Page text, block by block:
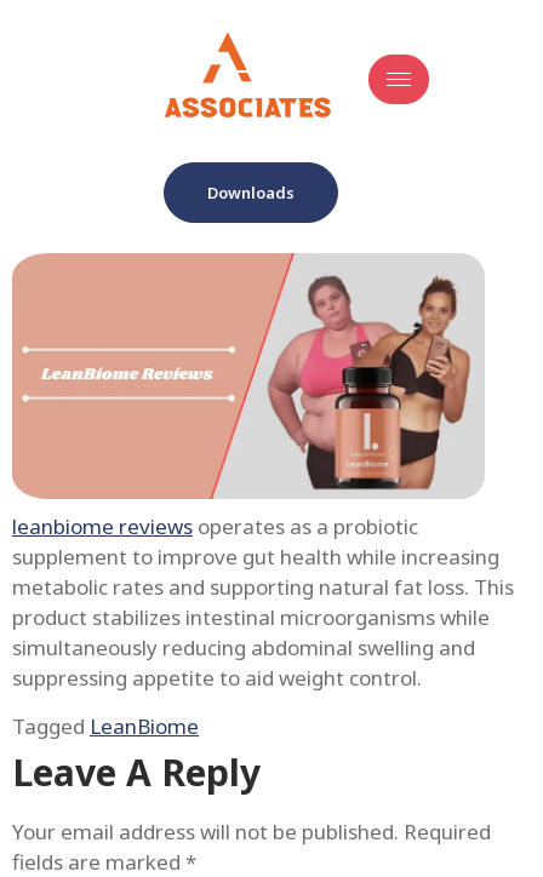
Downloads
leanbiome reviews operates as a probiotic
supplement to improve gut health while increasing
metabolic rates and supporting natural fat loss. This
product stabilizes intestinal microorganisms while
simultaneously reducing abdominal swelling and
suppressing appetite to aid weight control.
Tagged LeanBiome
Leave A Reply
Your email address will not be published. Required
fields are marked *